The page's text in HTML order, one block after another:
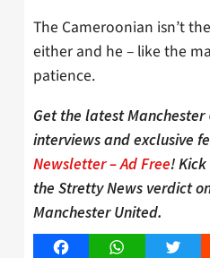
The Cameroonian isn’t
either and he – like the
patience.
Get the latest
interviews and exclusive
Newsletter – Ad Free!
the Stretty News verdict
Manchester United.
FacebookWhatsAppTwitter